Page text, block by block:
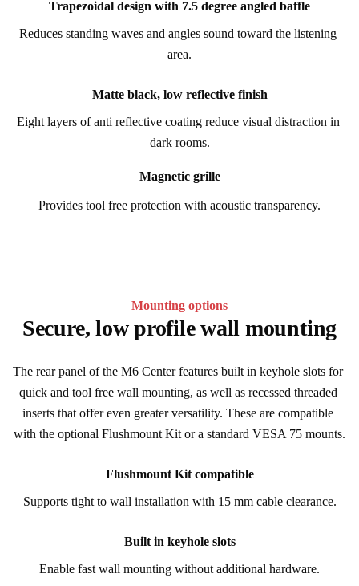
Trapezoidal design with 7.5 degree angled baffle
Reduces standing waves and angles sound toward the listening
area.
Matte black, low reflective finish
Eight layers of anti reflective coating reduce visual distraction in
dark rooms.
Magnetic grille
Provides tool free protection with acoustic transparency.
Mounting options
Secure, low profile wall mounting
The rear panel of the M6 Center features built in keyhole slots for
quick and tool free wall mounting, as well as recessed threaded
inserts that offer even greater versatility. These are compatible
with the optional Flushmount Kit or a standard VESA 75 mounts.
Flushmount Kit compatible
Supports tight to wall installation with 15 mm cable clearance.
Built in keyhole slots
Enable fast wall mounting without additional hardware.